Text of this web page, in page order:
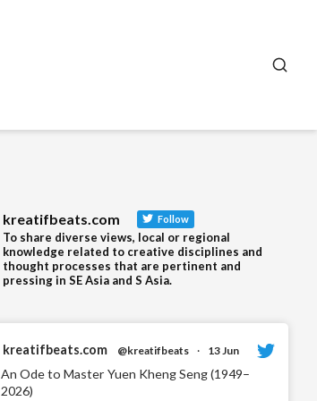
kreatifbeats.com Follow
To share diverse views, local or regional
knowledge related to creative disciplines and
thought processes that are pertinent and
pressing in SE Asia and S Asia.
kreatifbeats.com @kreatifbeats · 13 Jun
An Ode to Master Yuen Kheng Seng (1949–
2026)